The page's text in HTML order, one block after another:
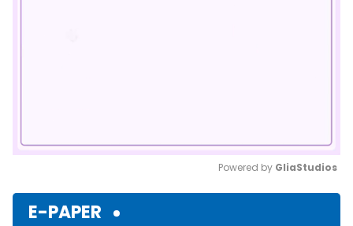
Powered by GliaStudios
E-PAPER